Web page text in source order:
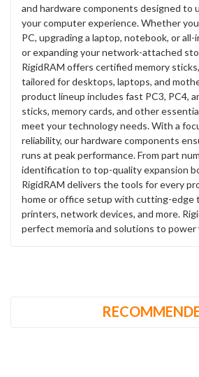
and hardware components designed to
your computer experience. Whether
PC, upgrading a laptop, notebook, or
or expanding your network-attached
RigidRAM offers certified memory
tailored for desktops, laptops, and
product lineup includes fast PC3, PC4,
sticks, memory cards, and other
meet your technology needs. With a
reliability, our hardware components
runs at peak performance. From part
identification to top-quality expansion
RigidRAM delivers the tools for every
home or office setup with cutting-edge
printers, network devices, and more.
perfect memoria and solutions to